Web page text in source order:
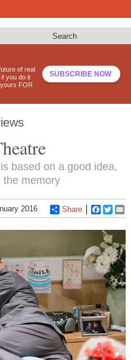
Search
of real
you do it
FOR
SUBSCRIBE NOW
based on a good idea,
the memory
2016 Share